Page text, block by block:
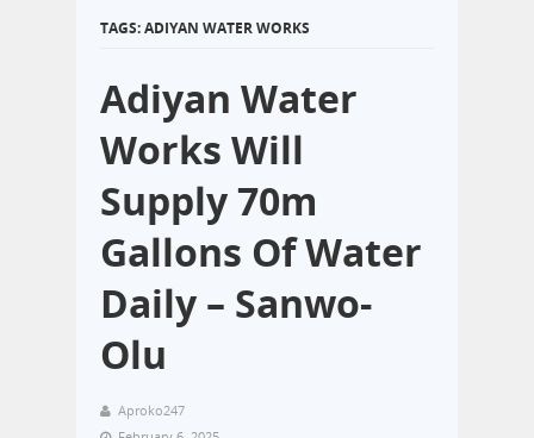
TAGS: ADIYAN WATER WORKS
Adiyan Water
Works Will
Supply 70m
Gallons Of Water
Daily – Sanwo-
Olu
Aproko247